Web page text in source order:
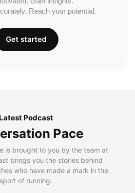
Reach your potential.
Get started
Latest Podcast
Pace
is brought to you by the team at
brings you the stories behind
who have made a mark in the
sport of running.